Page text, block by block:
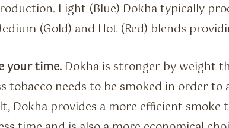
Light (Blue) Dokha typically
(Gold) and Hot (Red) blends
your time. Dokha is stronger by weight
tobacco needs to be smoked in order to
Dokha provides a more efficient smoke